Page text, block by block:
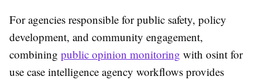
For agencies responsible for public safety, policy
development, and community engagement,
combining public opinion monitoring with osint for
use case intelligence agency workflows provides